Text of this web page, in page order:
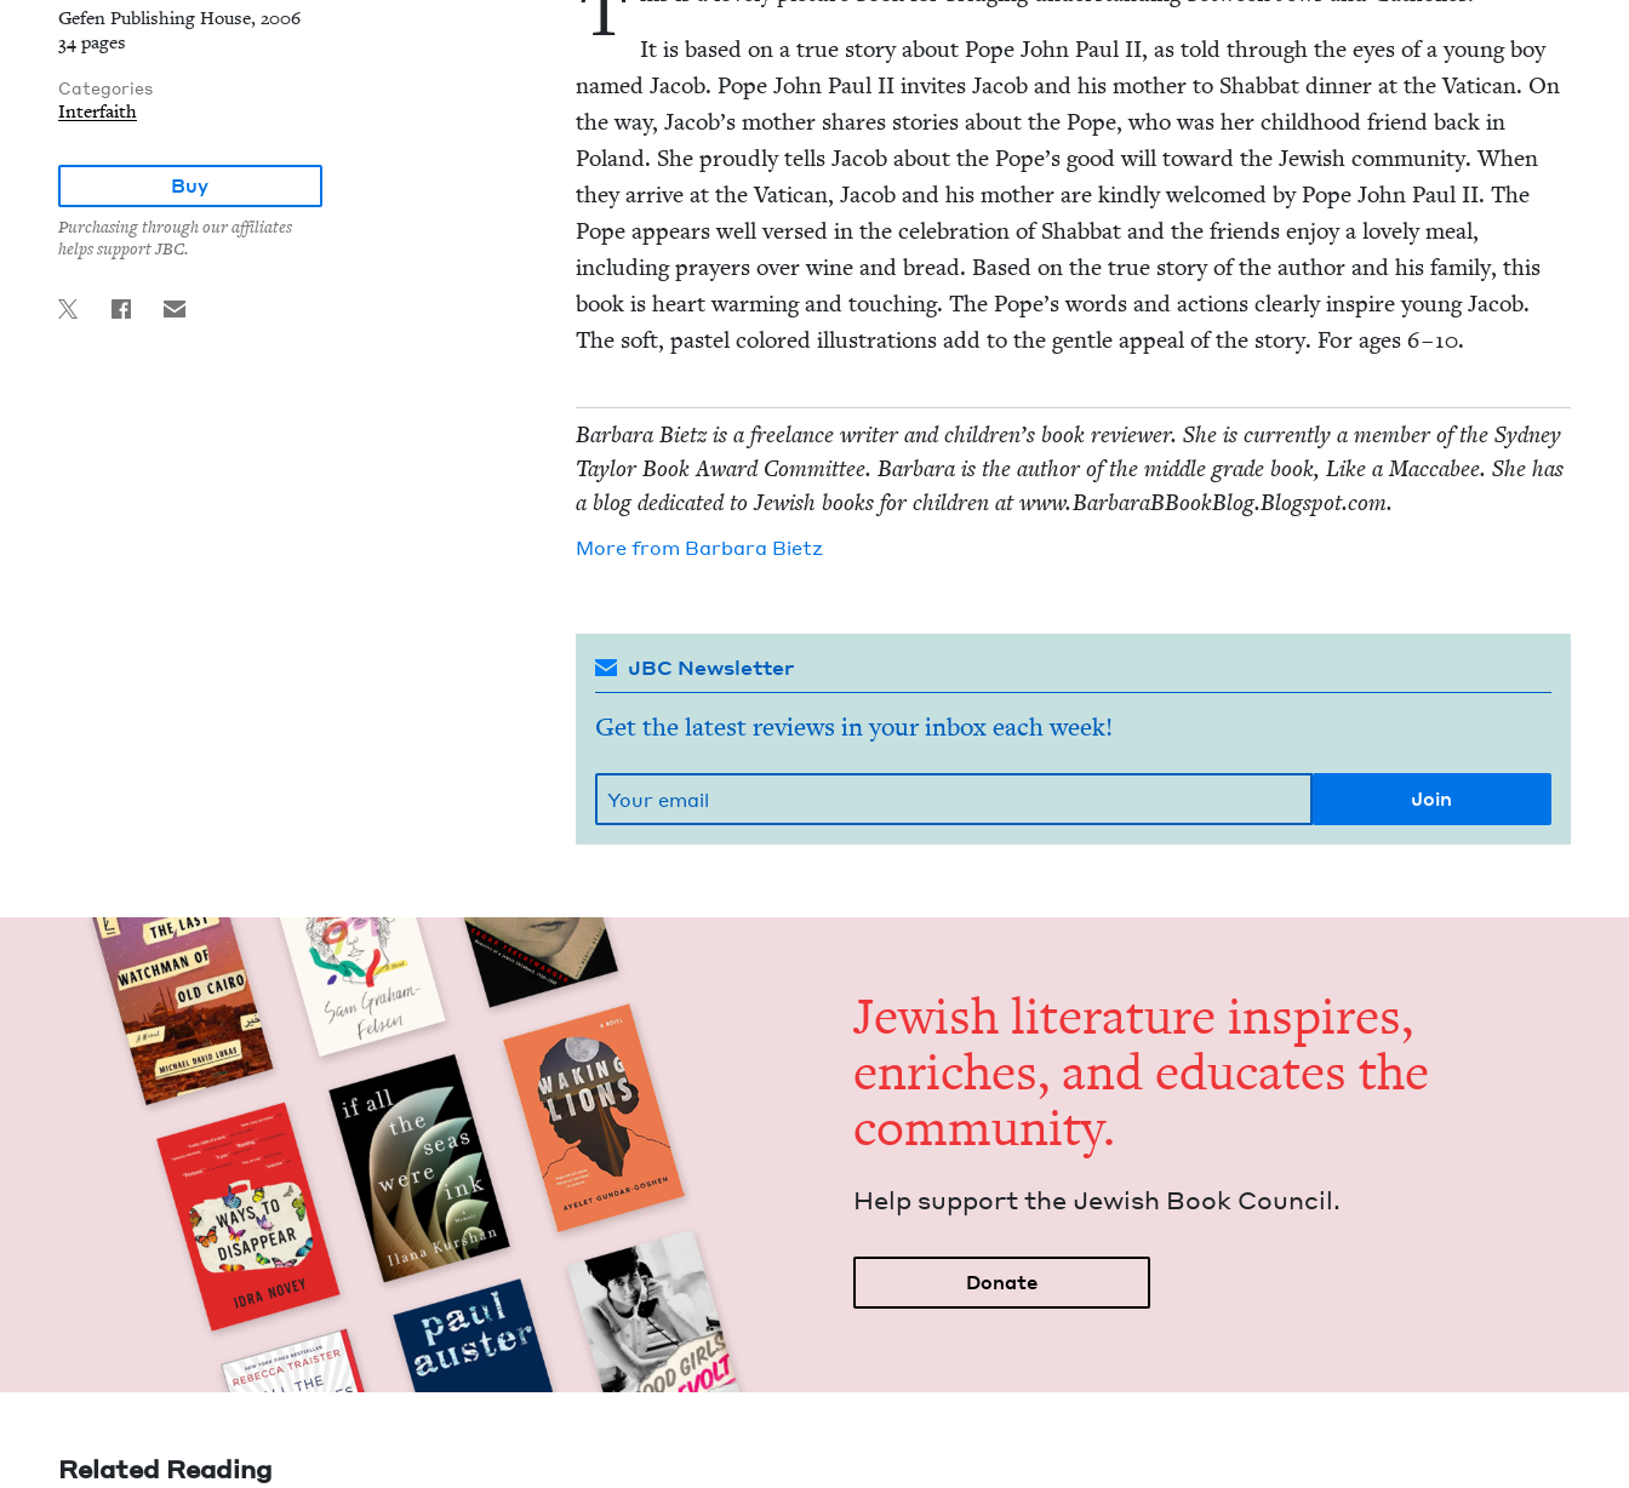
Gefen Publishing House, 2006
34 pages
Categories
Interfaith
Buy
Purchasing through our affiliates
helps support JBC.
It is based on a true sto­ry about Pope John Paul II, as told through the eyes of a young boy
named Jacob. Pope John Paul IIinvites Jacob and his moth­er to Shab­bat din­ner at the Vat­i­can. On
the way, Jacob’s moth­er shares sto­ries about the Pope, who was her child­hood friend back in
Poland. She proud­ly tells Jacob about the Pope’s good will toward the Jew­ish com­mu­ni­ty. When
they arrive at the Vat­i­can, Jacob and his moth­er are kind­ly wel­comed by Pope John Paul II. The
Pope appears well versed in the cel­e­bra­tion of Shab­bat and the friends enjoy a love­ly meal,
includ­ing prayers over wine and bread. Based on the true sto­ry of the author and his fam­i­ly, this
book is heart warm­ing and touch­ing. The Pope’s words and actions clear­ly inspire young Jacob.
The soft, pas­tel col­ored illus­tra­tions add to the gen­tle appeal of the sto­ry. For ages 6–10.
Bar­bara Bietz is a free­lance writer and children’s book review­er. She is cur­rent­ly a mem­ber of the Syd­ney
Tay­lor Book Award Com­mit­tee. Bar­bara is the author of the mid­dle grade book, Like a Mac­cabee. She has
a blog ded­i­cat­ed to Jew­ish books for chil­dren at www​.Bar​baraB​Book​Blog​.Blogspot​.com.
More from Bar­bara Bietz
JBC Newsletter
Get the latest reviews in your inbox each week!
Jew­ish lit­er­a­ture inspires,
enrich­es, and edu­cates the
community.
Help sup­port the Jew­ish Book Council.
Donate
Related Reading